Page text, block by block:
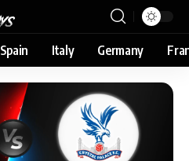
Spain Italy Germany